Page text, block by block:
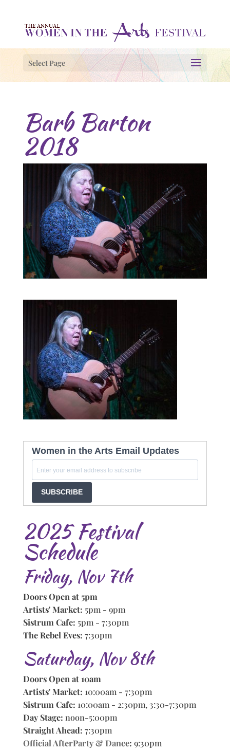
Select Page
Barb Barton
2018
Women in the Arts Email Updates
SUBSCRIBE
2025 Festival
Schedule
Friday, Nov 7th
Doors Open at 5pm
Artists' Market: 5pm - 9pm
Sistrum Cafe: 5pm - 7:30pm
The Rebel Eves: 7:30pm
Saturday, Nov 8th
Doors Open at 10am
Artists' Market: 10:00am - 7:30pm
Sistrum Cafe: 10:00am - 2:30pm, 3:30-7:30pm
Day Stage: noon-5:00pm
Straight Ahead: 7:30pm
Official AfterParty & Dance: 9:30pm